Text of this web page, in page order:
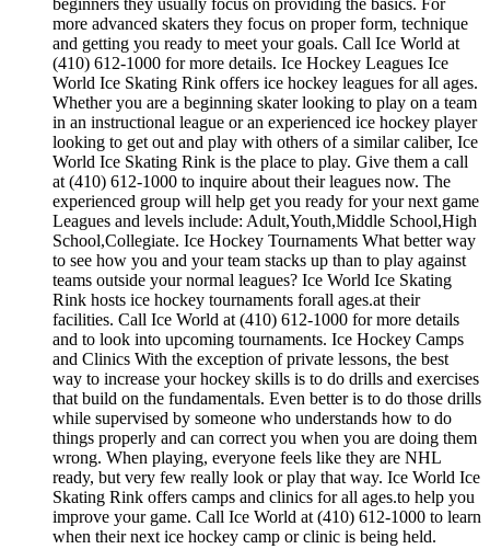
beginners they usually focus on providing the basics. For
more advanced skaters they focus on proper form, technique
and getting you ready to meet your goals. Call Ice World at
(410) 612-1000 for more details. Ice Hockey Leagues Ice
World Ice Skating Rink offers ice hockey leagues for all ages.
Whether you are a beginning skater looking to play on a team
in an instructional league or an experienced ice hockey player
looking to get out and play with others of a similar caliber, Ice
World Ice Skating Rink is the place to play. Give them a call
at (410) 612-1000 to inquire about their leagues now. The
experienced group will help get you ready for your next game
Leagues and levels include: Adult,Youth,Middle School,High
School,Collegiate. Ice Hockey Tournaments What better way
to see how you and your team stacks up than to play against
teams outside your normal leagues? Ice World Ice Skating
Rink hosts ice hockey tournaments forall ages.at their
facilities. Call Ice World at (410) 612-1000 for more details
and to look into upcoming tournaments. Ice Hockey Camps
and Clinics With the exception of private lessons, the best
way to increase your hockey skills is to do drills and exercises
that build on the fundamentals. Even better is to do those drills
while supervised by someone who understands how to do
things properly and can correct you when you are doing them
wrong. When playing, everyone feels like they are NHL
ready, but very few really look or play that way. Ice World Ice
Skating Rink offers camps and clinics for all ages.to help you
improve your game. Call Ice World at (410) 612-1000 to learn
when their next ice hockey camp or clinic is being held.